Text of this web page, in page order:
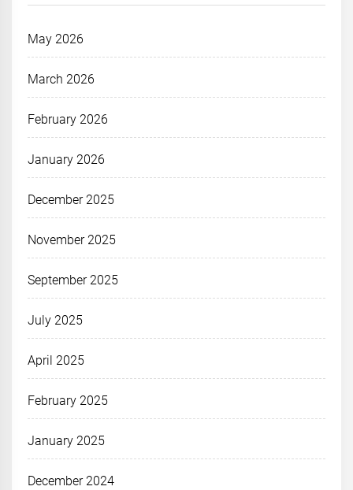
May 2026
March 2026
February 2026
January 2026
December 2025
November 2025
September 2025
July 2025
April 2025
February 2025
January 2025
December 2024